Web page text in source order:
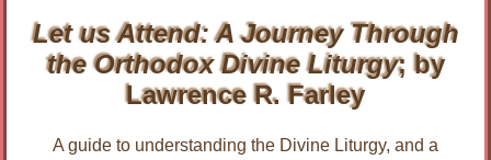
Let us Attend: A Journey Through
the Orthodox Divine Liturgy; by
Lawrence R. Farley
A guide to understanding the Divine Liturgy, and a